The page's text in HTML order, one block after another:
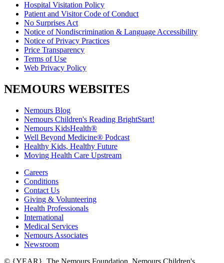
Hospital Visitation Policy
Patient and Visitor Code of Conduct
No Surprises Act
Notice of Nondiscrimination & Language Accessibility
Notice of Privacy Practices
Price Transparency
Terms of Use
Web Privacy Policy
NEMOURS WEBSITES
Nemours Blog
Nemours Children's Reading BrightStart!
Nemours KidsHealth®
Well Beyond Medicine® Podcast
Healthy Kids, Healthy Future
Moving Health Care Upstream
Careers
Conditions
Contact Us
Giving & Volunteering
Health Professionals
International
Medical Services
Nemours Associates
Newsroom